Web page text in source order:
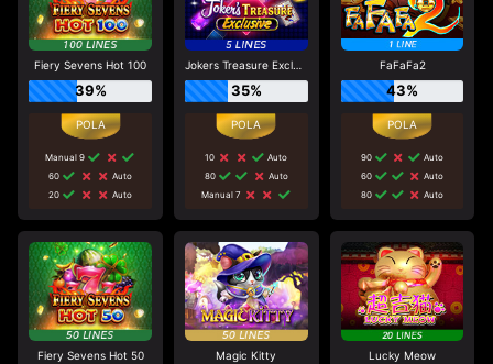
Fiery Sevens Hot 100
39%
Manual 9
60
Auto
20
Auto
Jokers Treasure Exclusive
35%
10
Auto
80
Auto
Manual 7
FaFaFa2
43%
90
Auto
60
Auto
80
Auto
Fiery Sevens Hot 50 Magic Kitty Lucky Meow